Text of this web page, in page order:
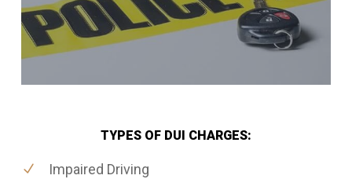
TYPES OF DUI CHARGES:
Impaired Driving